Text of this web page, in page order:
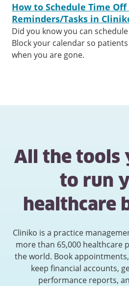
How to Schedule Time
Reminders/Tasks in
Did you know you can
Block your calendar so
when you are gone.
All the tools
to run
healthcare
Cliniko is a practice
more than 65,000 healthcare
the world. Book
keep financial accounts,
performance reports,